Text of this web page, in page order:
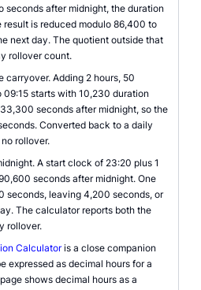
seconds after midnight, the duration
result is reduced modulo 86,400 to
next day. The quotient outside that
rollover count.
carryover. Adding 2 hours, 50
09:15 starts with 10,230 duration
seconds after midnight, so the
Converted back to a daily
rollover.
A start clock of 23:20 plus 1
seconds after midnight. One
seconds, leaving 4,200 seconds, or
The calculator reports both the
rollover.
Calculatoris a close companion
expressed as decimal hours for a
shows decimal hours as a